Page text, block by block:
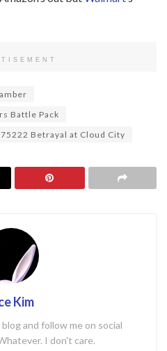
Battle Pack
75222 Betrayal at Cloud City
Kim
and follow me on social
I don't care.